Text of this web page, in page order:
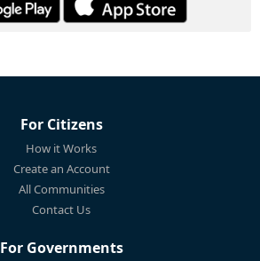
For Citizens
How it Works
Create an Account
All Communities
Contact Us
For Governments